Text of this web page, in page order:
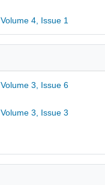
Volume 4, Issue 1
Volume 3, Issue 6
Volume 3, Issue 3